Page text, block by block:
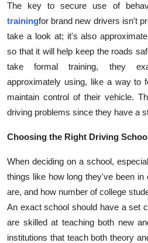
How To
Support Number
The key to secure use of
trainingfor brand new drivers isn't
take a look at; it's also
so that it will help keep the roads
take formal training, they
approximately using, like a way to
maintain control of their vehicle.
driving problems since they have a
Choosing the Right Driving
When deciding on a school,
things like how long they've been
are, and how number of college
An exact school should have a set
are skilled at teaching both new
institutions that teach both theory